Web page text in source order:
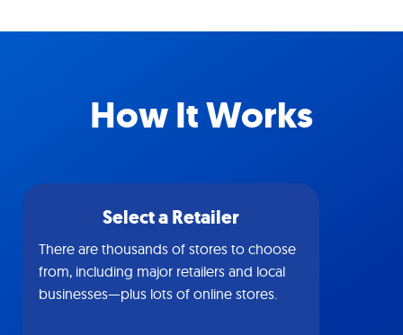
How It Works
Select a Retailer
There are thousands of stores to choose
from, including major retailers and local
businesses—plus lots of online stores.